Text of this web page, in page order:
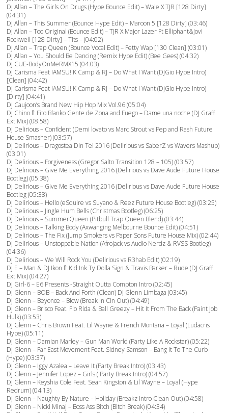
DJ Allan – The Girls On Drugs (Hype Bounce Edit) – Wale X TJR [128 Dirty]
(04:31)
DJ Allan – This Summer (Bounce Hype Edit) – Maroon 5 [128 Dirty] (03:46)
DJ Allan – Too Original (Bounce Edit) – TJR X Major Lazer Ft Elliphant&Jovi
Rockwell [128 Dirty] – Tits – (04:02)
DJ Allan – Trap Queen (Bounce Vocal Edit) – Fetty Wap [130 Clean] (03:01)
DJ Allan – You Should Be Dancing (Remix Hype Edit) (Bee Gees) (04:32)
DJ CUE-BodyOnMeRMX15 (04:03)
DJ Carisma Feat IAMSU! K Camp & RJ – Do What I Want (DJGio Hype Intro)
[Clean] (04:42)
DJ Carisma Feat IAMSU! K Camp & RJ – Do What I Want (DJGio Hype Intro)
[Dirty] (04:41)
DJ Caujoon’s Brand New Hip Hop Mix Vol.96 (05:04)
DJ Chino ft.Fito Blanko Gente de Zona and Fuego – Dame una noche (DJ Graff
Ext Mix) (08:58)
DJ Delirious – Confident (Demi lovato vs Marc Strout vs Pep and Rash Future
House Smasher) (03:57)
DJ Delirious – Dragostea Din Tei 2016 (Delirious vs SaberZ vs Wavers Mashup)
(03:01)
DJ Delirious – Forgiveness (Gregor Salto Transition 128 – 105) (03:57)
DJ Delirious – Give Me Everything 2016 (Delirious vs Dave Aude Future House
Bootleg) (05:38)
DJ Delirious – Give Me Everything 2016 (Delirious vs Dave Aude Future House
Bootleg (05:38)
DJ Delirious – Hello (eSquire vs Suyano & Reez Future House Bootleg) (03:25)
DJ Delirious – Jingle Hum Bells (Christmas Bootleg) (06:25)
DJ Delirious – SummerQueen (Pitbull Trap Queen Blend) (03:44)
DJ Delirious – Talking Body (Axwanging Melbourne Bounce Edit) (04:51)
DJ Delirious – The Fix (Jump Smokers vs Paper Sons Future House Mix) (02:44)
DJ Delirious – Unstoppable Nation (Afrojack vs Audio Nerdz & RVSS Bootleg)
(04:36)
DJ Delirious – We Will Rock You (Delirious vs R3hab Edit) (02:19)
DJ E – Man & DJ Ikon ft.Kid Ink Ty Dolla Sign & Travis Barker – Rude (DJ Graff
Ext Mix) (04:27)
DJ Girl-6 – E6 Presents -Straight Outta Compton Intro (02:45)
DJ Glenn – BOB – Back And Forth (Clean) DJ Glenn Limbaga (03:45)
DJ Glenn – Beyonce – Blow (Break In Cln Out) (04:49)
DJ Glenn – Brisco Feat. Flo Rida & Ball Greezy – Hit It From The Back (Paint Job
Hulk) (03:53)
DJ Glenn – Chris Brown Feat. Lil Wayne & French Montana – Loyal (Ludacris
Hype) (05:11)
DJ Glenn – Damian Marley – Gun Man World (Party Like A Rockstar) (05:22)
DJ Glenn – Far East Movement Feat. Sidney Samson – Bang It To The Curb
(Hype) (03:37)
DJ Glenn – Iggy Azalea – Leave It (Party Break Intro) (03:43)
DJ Glenn – Jennifer Lopez – Girls ( Party Break Intro) (04:57)
DJ Glenn – Keyshia Cole Feat. Sean Kingston & Lil Wayne – Loyal (Hype
Redrum) (04:13)
DJ Glenn – Naughty By Nature – Holiday (Breakz Intro Clean Out) (04:58)
DJ Glenn – Nicki Minaj – Boss Ass Bitch (Bitch Break) (04:34)